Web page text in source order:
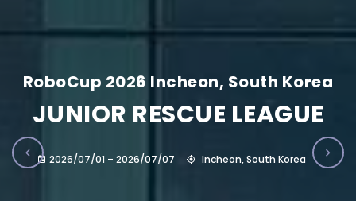
RoboCup 2026 Incheon, South Korea
JUNIOR RESCUE LEAGUE
2026/07/01 – 2026/07/07 Incheon, South Korea